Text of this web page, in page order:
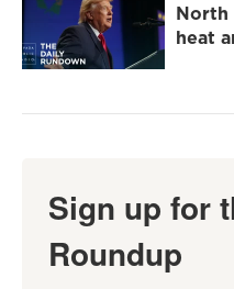
North
heat
Sign up for
Roundup